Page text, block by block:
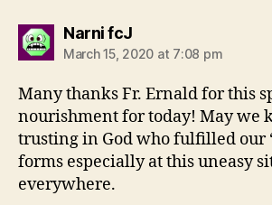
Narni fcJsays:
March 15, 2020 at 7:08 pm
Many thanks Fr. Ernald for this
nourishment for today! May we
trusting in God who fulfilled our
forms especially at this uneasy
everywhere.